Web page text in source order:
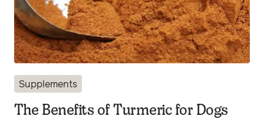
Supplements
The Benefits of Turmeric for Dogs